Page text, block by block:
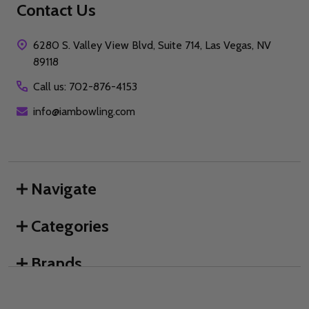
Contact Us
6280 S. Valley View Blvd, Suite 714, Las Vegas, NV
89118
Call us: 702-876-4153
info@iambowling.com
Navigate
Categories
Brands